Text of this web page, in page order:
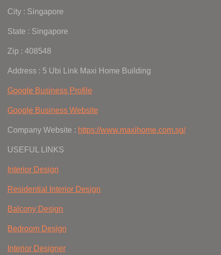
City : Singapore
State : Singapore
Zip : 408548
Address : 5 Ubi Link Maxi Home Building
Google Business Profile
Google Business Website
Company Website : https://www.maxihome.com.sg/
USEFUL LINKS
Interior Design
Residential Interior Design
Balcony Design
Bedroom Design
Interior Designer